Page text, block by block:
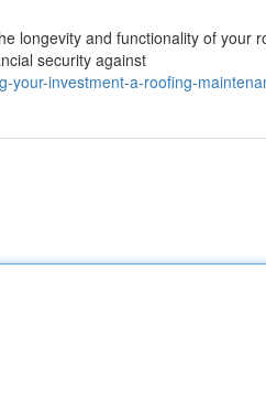
longevity and functionality of your
security against
your-investment-a-roofing-